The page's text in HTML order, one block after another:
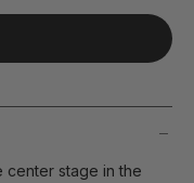
center stage in the